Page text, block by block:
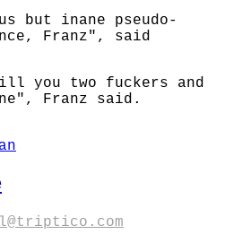
but inane pseudo-
Franz", said
you two fuckers and
Franz said.